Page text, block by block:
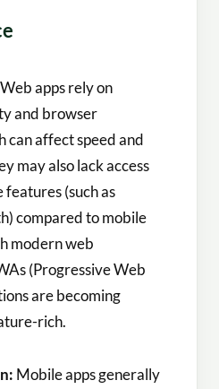
Web apps rely on
and browser
can affect speed and
may also lack access
(such as
compared to mobile
modern web
(Progressive Web
are becoming
rich.
Mobile apps generally